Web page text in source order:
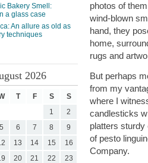
photos of
wind-blown
hand, they
home,
rugs and
But perhaps
from my
where I
candlesticks
platters sturdy
of pesto
Company.
Bakery Smell:
a glass case
An allure as old as
techniques
2026
T F S S
1
2
5 6 7 8
9
13 14 15
16
20 21 22
23